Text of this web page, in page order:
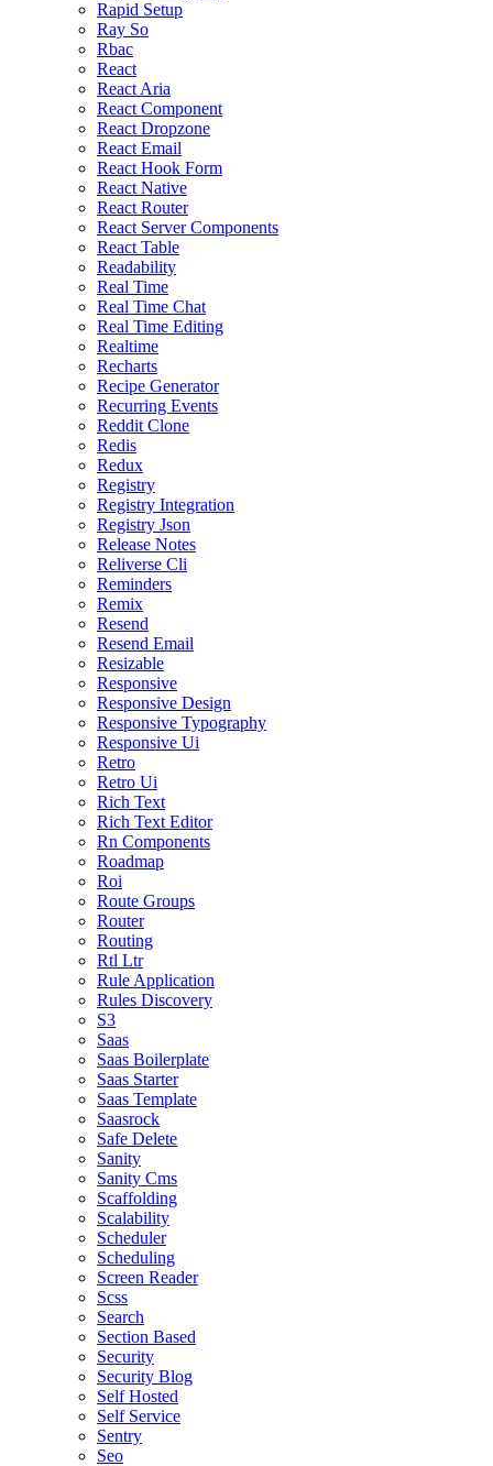
Rapid Setup
Ray So
Rbac
React
React Aria
React Component
React Dropzone
React Email
React Hook Form
React Native
React Router
React Server Components
React Table
Readability
Real Time
Real Time Chat
Real Time Editing
Realtime
Recharts
Recipe Generator
Recurring Events
Reddit Clone
Redis
Redux
Registry
Registry Integration
Registry Json
Release Notes
Reliverse Cli
Reminders
Remix
Resend
Resend Email
Resizable
Responsive
Responsive Design
Responsive Typography
Responsive Ui
Retro
Retro Ui
Rich Text
Rich Text Editor
Rn Components
Roadmap
Roi
Route Groups
Router
Routing
Rtl Ltr
Rule Application
Rules Discovery
S3
Saas
Saas Boilerplate
Saas Starter
Saas Template
Saasrock
Safe Delete
Sanity
Sanity Cms
Scaffolding
Scalability
Scheduler
Scheduling
Screen Reader
Scss
Search
Section Based
Security
Security Blog
Self Hosted
Self Service
Sentry
Seo